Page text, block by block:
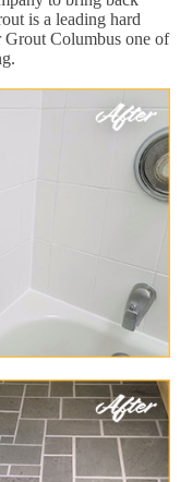
is a leading hard
Grout Columbus one of